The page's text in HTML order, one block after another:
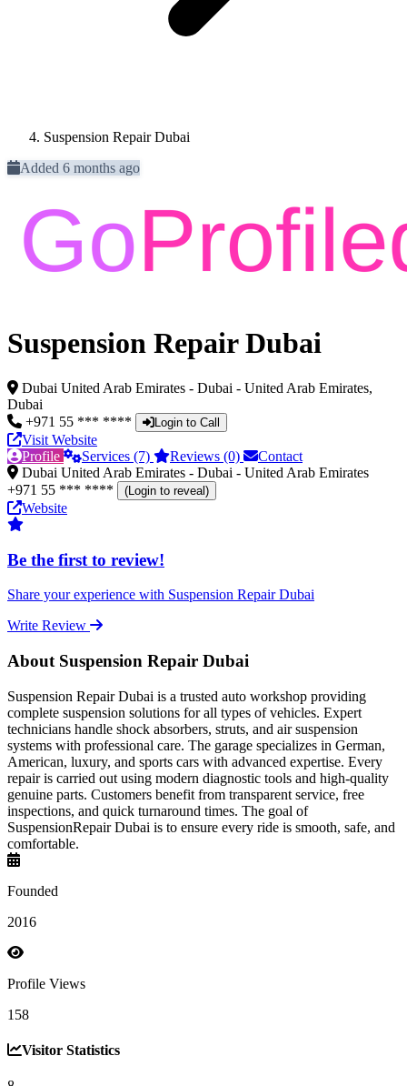
Suspension Repair Dubai
Added 6 months ago
Suspension Repair Dubai
Dubai United Arab Emirates - Dubai - United Arab Emirates,
Dubai
+971 55 *** ****
Login to Call
Visit Website
Profile
Services (7) Reviews (0)
Contact
Dubai United Arab Emirates - Dubai - United Arab Emirates
+971 55 *** ****
(Login to reveal)
Website
Be the first to review!
Share your experience with Suspension Repair Dubai
Write Review
About Suspension Repair Dubai
Suspension Repair Dubai is a trusted auto workshop providing
complete suspension solutions for all types of vehicles. Expert
technicians handle shock absorbers, struts, and air suspension
systems with professional care. The garage specializes in German,
American, luxury, and sports cars with advanced expertise. Every
repair is carried out using modern diagnostic tools and high-quality
genuine parts. Customers benefit from transparent service, free
inspections, and quick turnaround times. The goal of
SuspensionRepair Dubai is to ensure every ride is smooth, safe, and
comfortable.
Founded
2016
Profile Views
158
Visitor Statistics